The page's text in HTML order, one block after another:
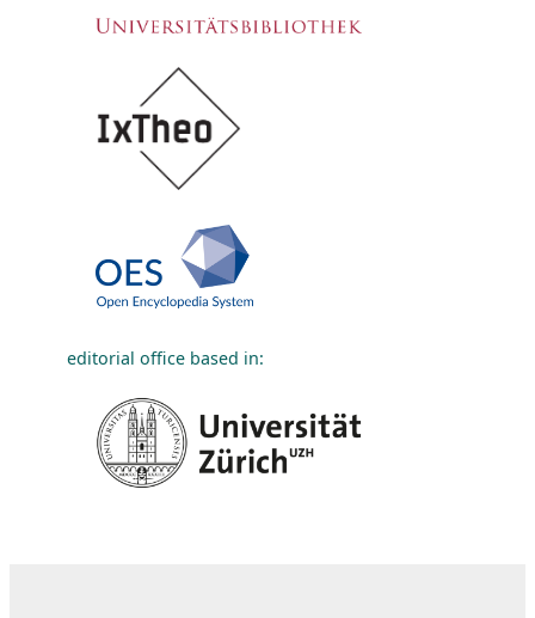
editorial office based in: